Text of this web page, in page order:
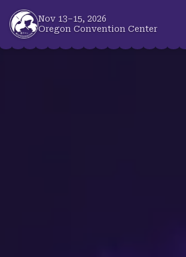
Skip to main content
Nov 13–15, 2026
Oregon Convention Center